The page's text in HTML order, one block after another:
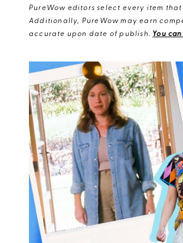
PureWow editors select every item
Additionally, PureWow may earn
accurate upon date of publish. You